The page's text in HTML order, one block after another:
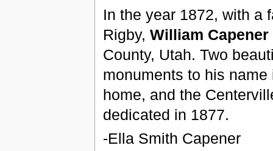
In the year 1872, with a
Rigby, William Capener
County, Utah. Two
monuments to his
home, and the
dedicated in 1877.
-Ella Smith Capener